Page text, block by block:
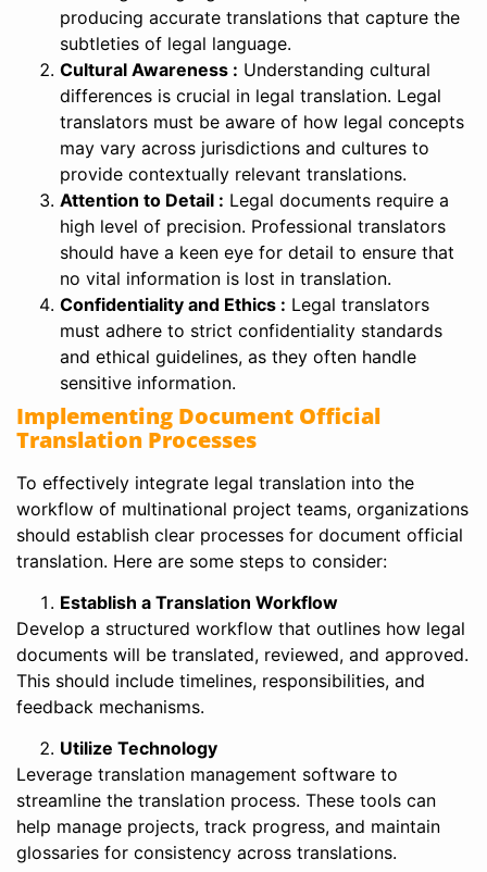
producing accurate translations that capture the
subtleties of legal language.
Cultural Awareness : Understanding cultural
differences is crucial in legal translation. Legal
translators must be aware of how legal concepts
may vary across jurisdictions and cultures to
provide contextually relevant translations.
Attention to Detail : Legal documents require a
high level of precision. Professional translators
should have a keen eye for detail to ensure that
no vital information is lost in translation.
Confidentiality and Ethics : Legal translators
must adhere to strict confidentiality standards
and ethical guidelines, as they often handle
sensitive information.
Implementing Document Official
Translation Processes
To effectively integrate legal translation into the
workflow of multinational project teams, organizations
should establish clear processes for document official
translation. Here are some steps to consider:
Establish a Translation Workflow
Develop a structured workflow that outlines how legal
documents will be translated, reviewed, and approved.
This should include timelines, responsibilities, and
feedback mechanisms.
Utilize Technology
Leverage translation management software to
streamline the translation process. These tools can
help manage projects, track progress, and maintain
glossaries for consistency across translations.